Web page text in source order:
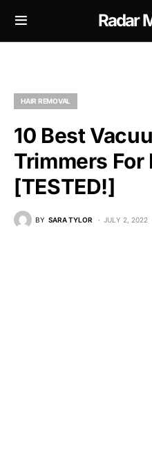
Radar
HAIR REMOVAL
10 Best
Trimmers
[TESTED!]
BY SARA TYLOR JULY 2, 2022